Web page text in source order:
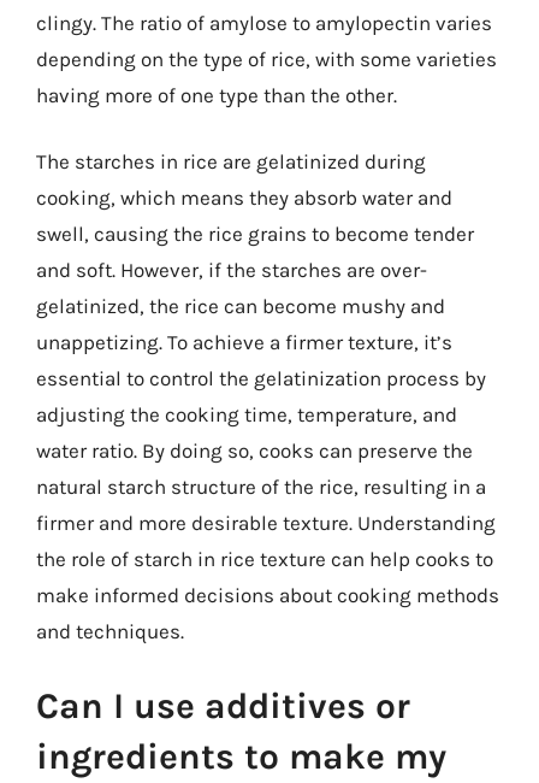
clingy. The ratio of amylose to amylopectin varies
depending on the type of rice, with some varieties
having more of one type than the other.
The starches in rice are gelatinized during
cooking, which means they absorb water and
swell, causing the rice grains to become tender
and soft. However, if the starches are over-
gelatinized, the rice can become mushy and
unappetizing. To achieve a firmer texture, it’s
essential to control the gelatinization process by
adjusting the cooking time, temperature, and
water ratio. By doing so, cooks can preserve the
natural starch structure of the rice, resulting in a
firmer and more desirable texture. Understanding
the role of starch in rice texture can help cooks to
make informed decisions about cooking methods
and techniques.
Can I use additives or
ingredients to make my